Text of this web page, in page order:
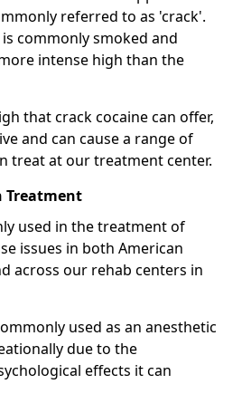
referred to as 'crack'.
commonly smoked and
intense high than the
that crack cocaine can offer,
and can cause a range of
treat at our treatment center.
Treatment
used in the treatment of
issues in both American
across our rehab centers in
used as an anesthetic
due to the
effects it can